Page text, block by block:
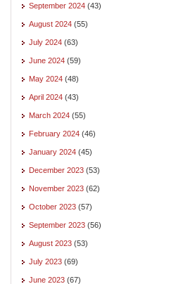
September 2024 (43)
August 2024 (55)
July 2024 (63)
June 2024 (59)
May 2024 (48)
April 2024 (43)
March 2024 (55)
February 2024 (46)
January 2024 (45)
December 2023 (53)
November 2023 (62)
October 2023 (57)
September 2023 (56)
August 2023 (53)
July 2023 (69)
June 2023 (67)